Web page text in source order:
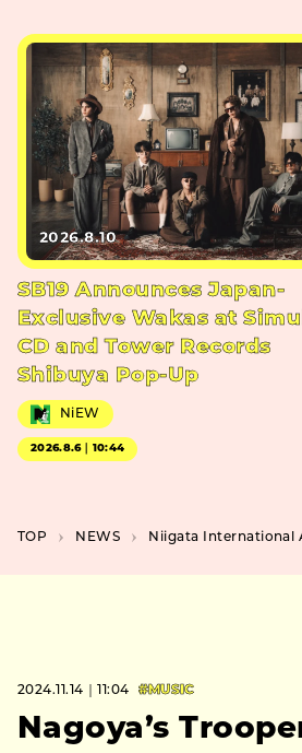
2026.8.10
SB19 Announces Japan-
Exclusive Wakas at
CD and Tower Records
Shibuya Pop-Up
NiEW
2026.8.6｜10:44
TOP NEWS Niigata International Animation Film Festival 2025 Unveils Poster and
2024.11.14｜11:04 #MUSIC
Nagoya’s